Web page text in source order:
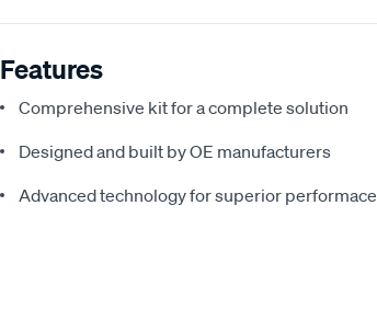
Features
Comprehensive kit for a complete solution
Designed and built by OE manufacturers
Advanced technology for superior performace